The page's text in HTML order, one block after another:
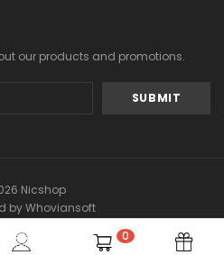
0
our products and promotions.
Nicshop
byWhoviansoft